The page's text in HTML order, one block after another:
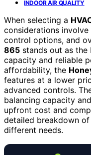
INDOOR AIR QUALITY
When selecting a
considerations
control options, and
865 stands out as
capacity and reliable
affordability, the
features at a lower
advanced controls.
balancing capacity
upfront cost and
detailed breakdown
different needs.